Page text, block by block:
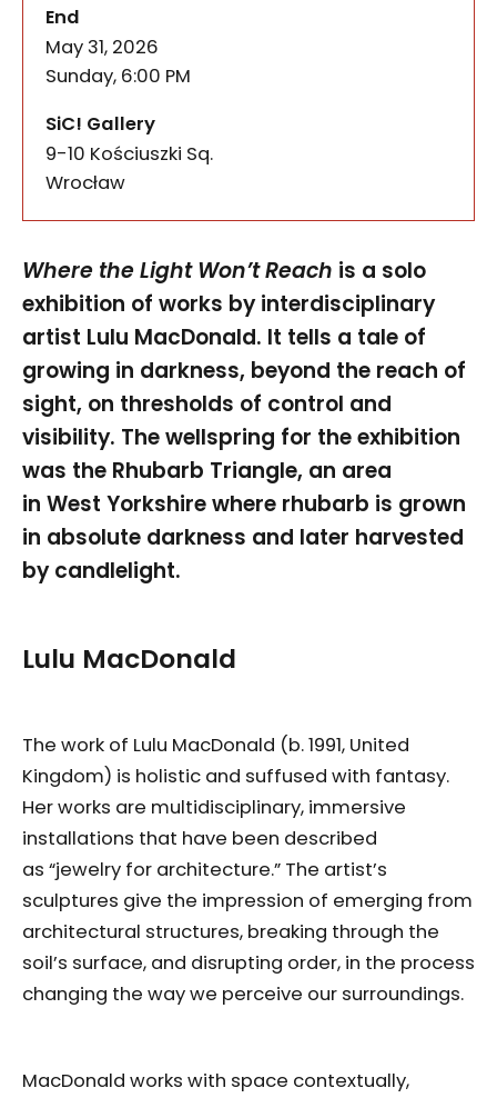
End
May 31, 2026
Sunday, 6:00 PM
SiC! Gallery
9-10 Kościuszki Sq.
50-028
Wrocław
Where the Light Won’t Reach is a solo
exhibition of works by interdisciplinary
artist Lulu MacDonald. It tells a tale of
growing in darkness, beyond the reach of
sight, on thresholds of control and
visibility. The wellspring for the exhibition
was the Rhubarb Triangle, an area
in West Yorkshire where rhubarb is grown
in absolute darkness and later harvested
by candlelight.
Lulu MacDonald
The work of Lulu MacDonald (b. 1991, United
Kingdom) is holistic and suffused with fantasy.
Her works are multidisciplinary, immersive
installations that have been described
as “jewelry for architecture.” The artist’s
sculptures give the impression of emerging from
architectural structures, breaking through the
soil’s surface, and disrupting order, in the process
changing the way we perceive our surroundings.
MacDonald works with space contextually,